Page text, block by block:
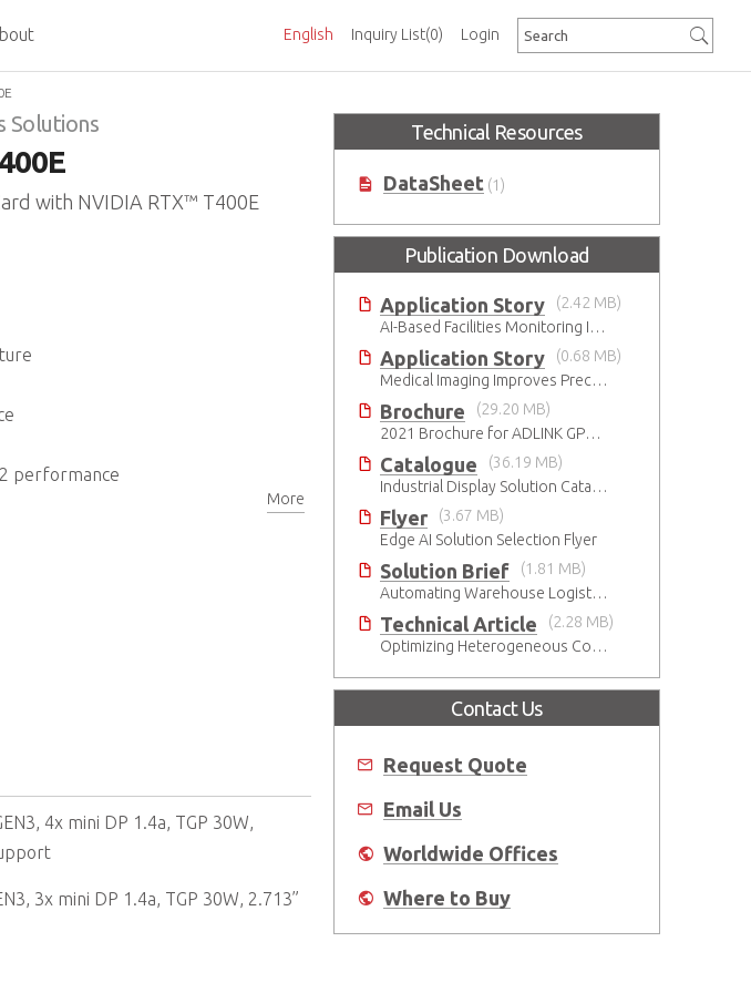
Inquiry List(0)
English Login
Solutions
with NVIDIA RTX™ T400E
performance
More
4x mini DP 1.4a, TGP 30W,
3x mini DP 1.4a, TGP 30W, 2.713”
Technical Resources
DataSheet (1)
Publication Download
Application Story
(2.42 MB)
AI-Based Facilities Monitoring Improves Workplace Safety
Application Story
(0.68 MB)
Medical Imaging Improves Precision With Speed and Clarity
Brochure
(29.20 MB)
2021 Brochure for ​ADLINK GPU Solutions
Catalogue
(36.19 MB)
Industrial Display Solution Catalog 2026
Flyer
(3.67 MB)
Edge AI Solution Selection Flyer
Solution Brief
(1.81 MB)
Automating Warehouse Logistics with AI
Technical Article
(2.28 MB)
Optimizing Heterogeneous Computing
Contact Us
Request Quote
Email Us
Worldwide Offices
Where to Buy